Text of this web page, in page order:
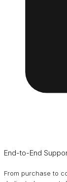
End-to-End
From purchase to